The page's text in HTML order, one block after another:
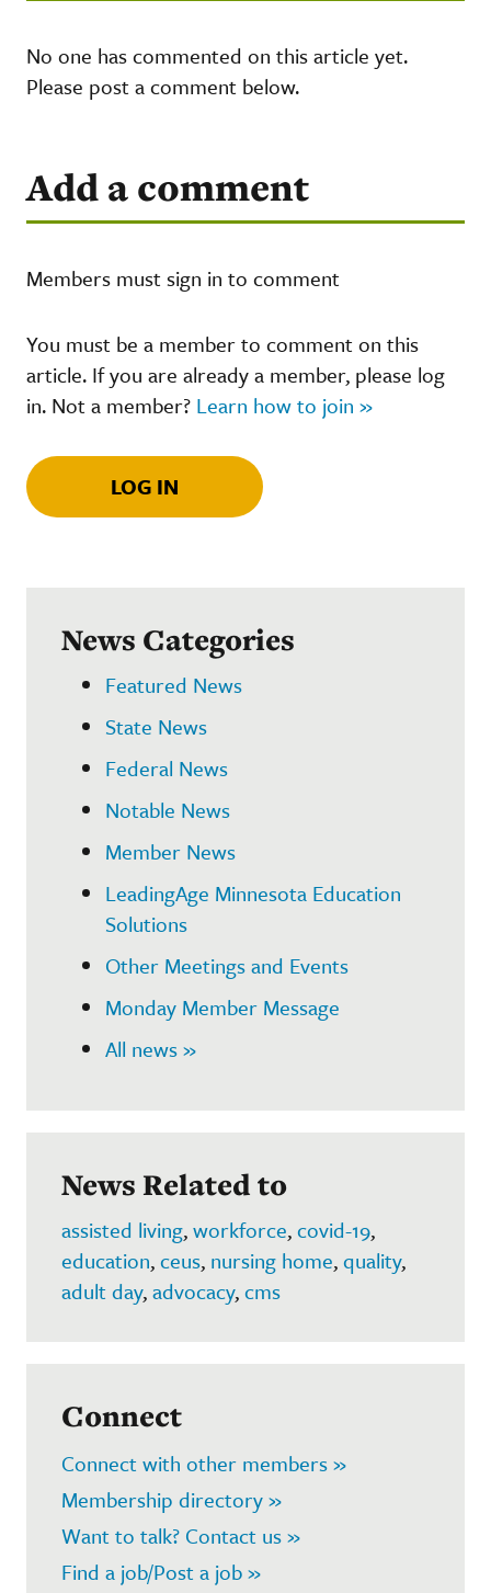
No one has commented on this article yet.
Please post a comment below.
Add a comment
Members must sign in to comment
You must be a member to comment on this
article. If you are already a member, please log
in. Not a member? Learn how to join »
LOG IN
News Categories
Featured News
State News
Federal News
Notable News
Member News
LeadingAge Minnesota Education
Solutions
Other Meetings and Events
Monday Member Message
All news »
News Related to
assisted living,workforce,covid-19,
education,ceus, nursing home,quality,
adult day,advocacy,cms
Connect
Connect with other members »
Membership directory »
Want to talk? Contact us »
Find a job/Post a job »